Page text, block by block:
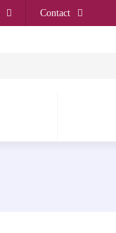
Contact